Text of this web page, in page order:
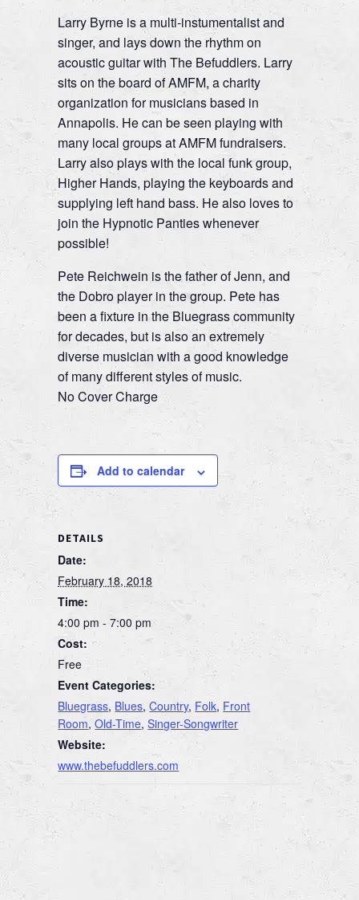
Larry Byrne is a multi-instumentalist and
singer, and lays down the rhythm on
acoustic guitar with The Befuddlers. Larry
sits on the board of AMFM, a charity
organization for musicians based in
Annapolis. He can be seen playing with
many local groups at AMFM fundraisers.
Larry also plays with the local funk group,
Higher Hands, playing the keyboards and
supplying left hand bass. He also loves to
join the Hypnotic Panties whenever
possible!
Pete Reichwein is the father of Jenn, and
the Dobro player in the group. Pete has
been a fixture in the Bluegrass community
for decades, but is also an extremely
diverse musician with a good knowledge
of many different styles of music.
No Cover Charge
Add to calendar
DETAILS
Date:
February 18, 2018
Time:
4:00 pm - 7:00 pm
Cost:
Free
Event Categories:
Bluegrass, Blues,Country, Folk, Front
Room,Old-Time,Singer-Songwriter
Website:
www.thebefuddlers.com